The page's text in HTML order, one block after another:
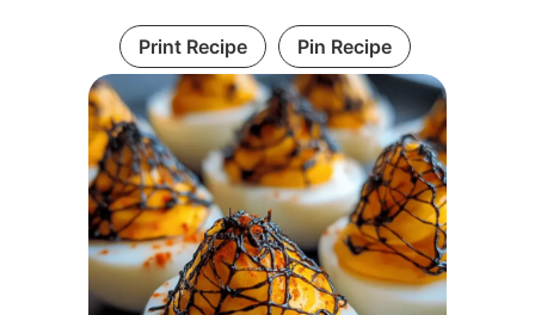
Print Recipe Pin Recipe